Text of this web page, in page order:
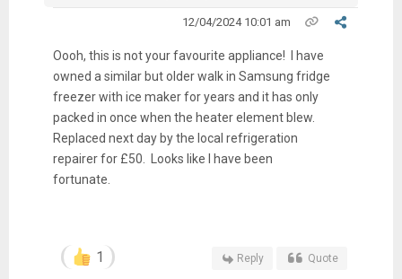
12/04/2024 10:01 am
Oooh, this is not your favourite appliance! I have
owned a similar but older walk in Samsung fridge
freezer with ice maker for years and it has only
packed in once when the heater element blew.
Replaced next day by the local refrigeration
repairer for £50. Looks like I have been
fortunate.
1 Reply Quote